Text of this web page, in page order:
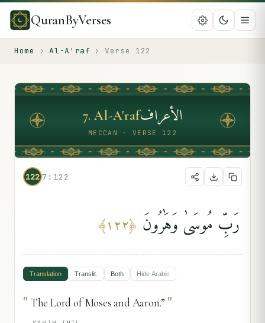
QuranByVerses
Home › Al-A'raf › Verse 122
7.Al-A'rafالأعراف
MECCAN · VERSE 122
122 7:122
رَبِّ مُوسَىٰ وَهَٰرُونَ ﴿١٢٢﴾
Translation Translit. Both Hide Arabic
" The Lord of Moses and Aaron.” "